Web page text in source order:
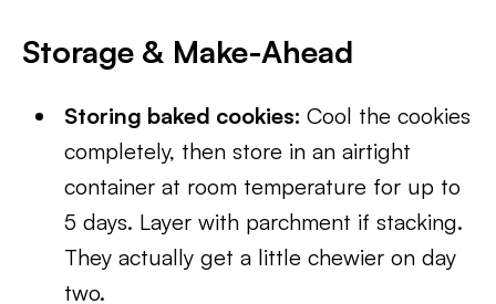
Storage & Make-Ahead
Storing baked cookies:Cool the cookies
completely, then store in an airtight
container at room temperature for up to
5 days. Layer with parchment if stacking.
They actually get a little chewier on day
two.